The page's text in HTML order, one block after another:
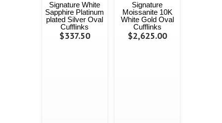
Signature White
Sapphire Platinum
plated Silver Oval
Cufflinks
$337.50
Signature
Moissanite 10K
White Gold Oval
Cufflinks
$2,625.00